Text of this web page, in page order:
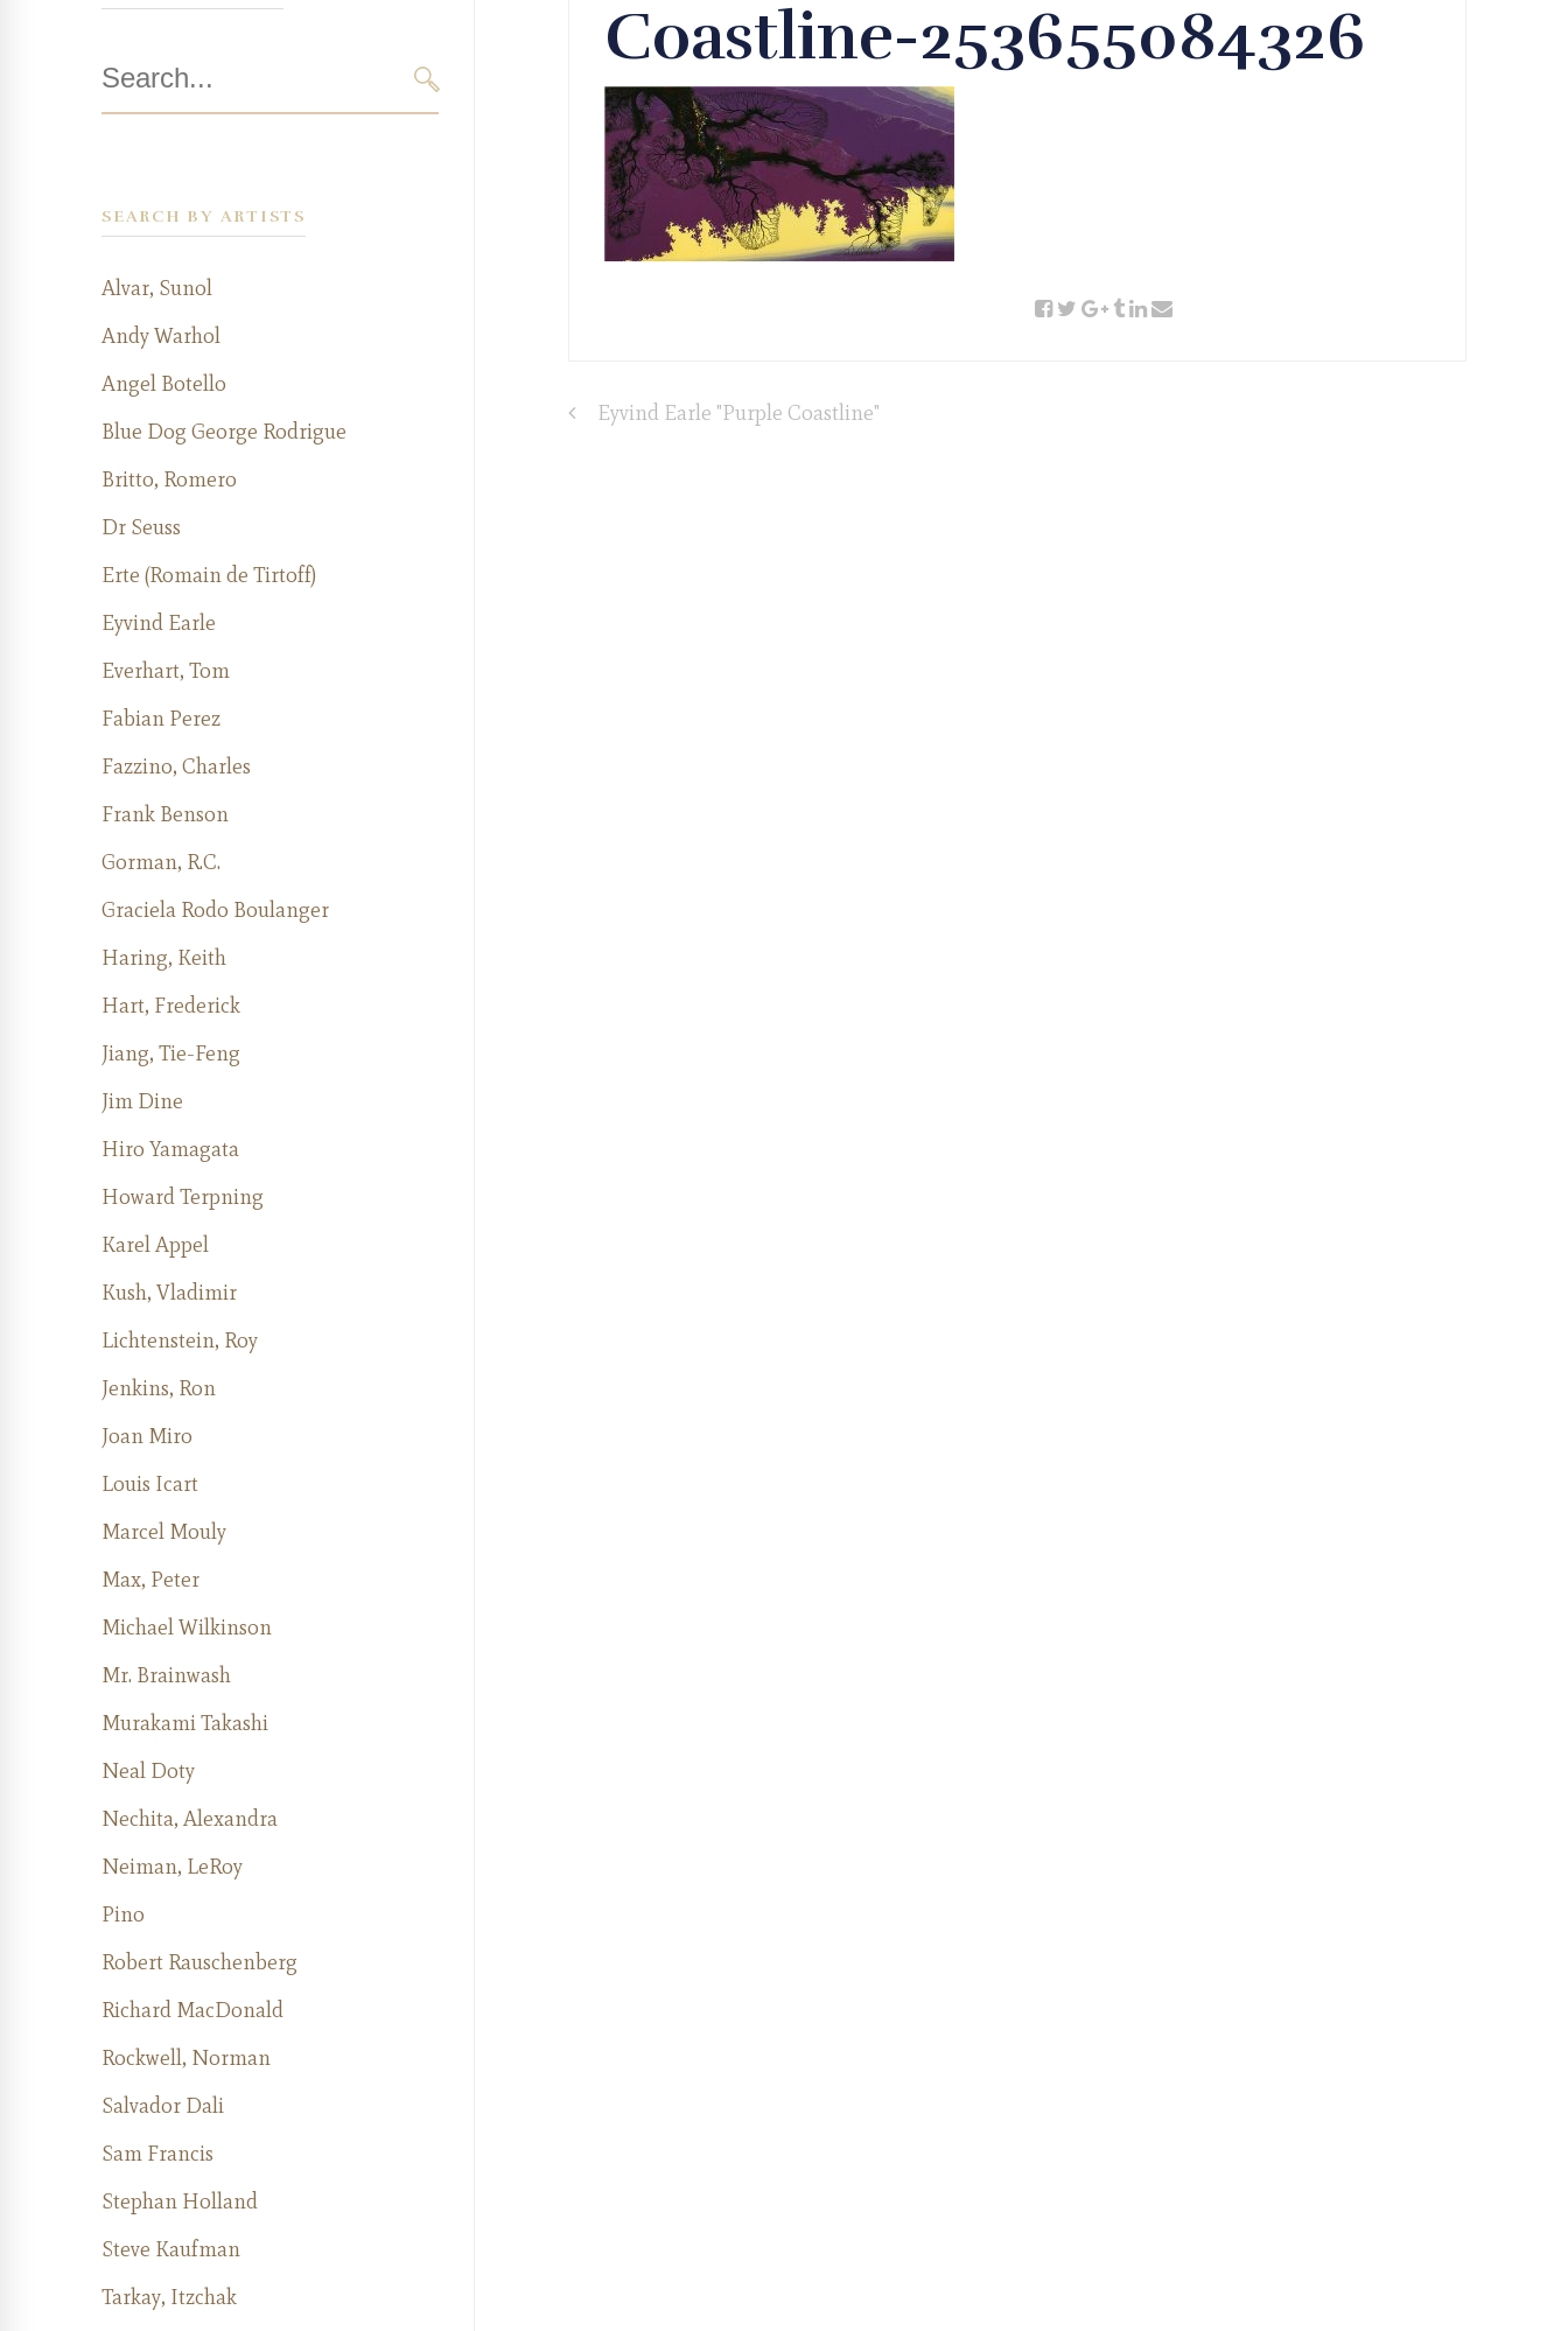
for:
SEARCH
SEARCH BY ARTISTS
Alvar, Sunol
Andy Warhol
Angel Botello
Blue Dog George Rodrigue
Britto, Romero
Dr Seuss
Erte (Romain de Tirtoff)
Eyvind Earle
Everhart, Tom
Fabian Perez
Fazzino, Charles
Frank Benson
Gorman, R.C.
Graciela Rodo Boulanger
Haring, Keith
Hart, Frederick
Jiang, Tie-Feng
Jim Dine
Hiro Yamagata
Howard Terpning
Karel Appel
Kush, Vladimir
Lichtenstein, Roy
Jenkins, Ron
Joan Miro
Louis Icart
Marcel Mouly
Max, Peter
Michael Wilkinson
Mr. Brainwash
Murakami Takashi
Neal Doty
Nechita, Alexandra
Neiman, LeRoy
Pino
Robert Rauschenberg
Richard MacDonald
Rockwell, Norman
Salvador Dali
Sam Francis
Stephan Holland
Steve Kaufman
Tarkay, Itzchak
Coastline-253655084326
Post
Eyvind Earle "Purple Coastline"